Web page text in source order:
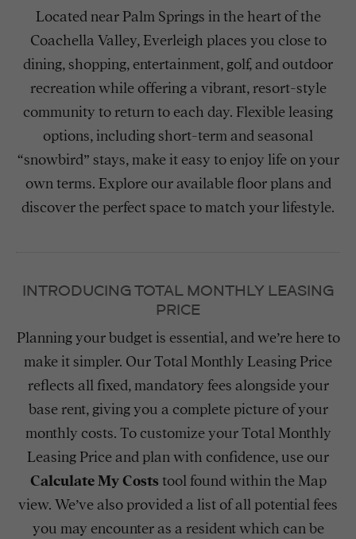
Located near Palm Springs in the heart of the
Coachella Valley, Everleigh places you close to
dining, shopping, entertainment, golf, and outdoor
recreation while offering a vibrant, resort-style
community to return to each day. Flexible leasing
options, including short-term and seasonal
“snowbird” stays, make it easy to enjoy life on your
own terms. Explore our available floor plans and
discover the perfect space to match your lifestyle.
INTRODUCING TOTAL MONTHLY LEASING
PRICE
Planning your budget is essential, and we’re here to
make it simpler. Our Total Monthly Leasing Price
reflects all fixed, mandatory fees alongside your
base rent, giving you a complete picture of your
monthly costs. To customize your Total Monthly
Leasing Price and plan with confidence, use our
Calculate My Costs tool found within the Map
view. We’ve also provided a list of all potential fees
you may encounter as a resident which can be